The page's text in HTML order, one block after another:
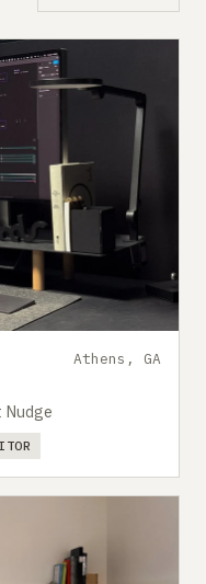
Athens, GA
Nudge